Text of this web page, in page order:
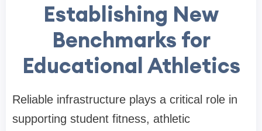
Establishing New
Benchmarks for
Educational Athletics
Reliable infrastructure plays a critical role in
supporting student fitness, athletic